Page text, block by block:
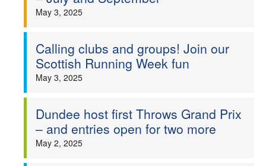
May 3, 2025
Calling clubs and groups! Join our
Scottish Running Week fun
May 3, 2025
Dundee host first Throws Grand Prix
– and entries open for two more
May 2, 2025